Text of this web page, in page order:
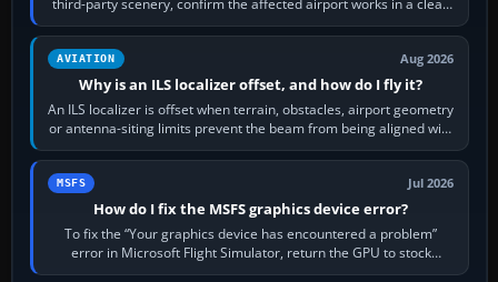
simulator, then…
AVIATION Aug 2026
Why is an ILS localizer offset, and how do I fly it?
An ILS localizer is offset when terrain, obstacles, airport geometry
or antenna-siting limits prevent the beam from being aligned with
the runway…
MSFS Jul 2026
How do I fix the MSFS graphics device error?
To fix the “Your graphics device has encountered a problem”
error in Microsoft Flight Simulator, return the GPU to stock
settings, install or roll…